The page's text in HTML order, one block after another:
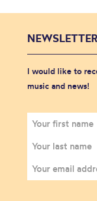
I would like to
music and news!